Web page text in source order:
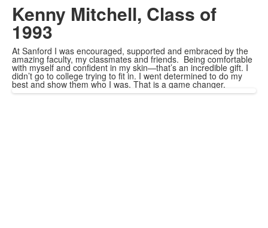
Kenny Mitchell, Class of
1993
At Sanford I was encouraged, supported and embraced by the
amazing faculty, my classmates and friends. Being comfortable
with myself and confident in my skin—that’s an incredible gift. I
didn’t go to college trying to fit in. I went determined to do my
best and show them who I was. That is a game changer.